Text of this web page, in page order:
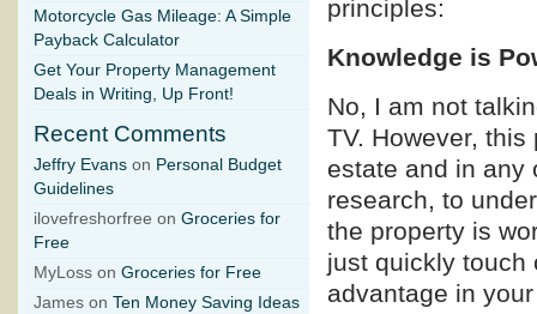
principles:
Knowledge is
No, I am not
TV. However,
estate and in any
research, to
the property is
just quickly touch
advantage in
Motorcycle Gas Mileage: A Simple
Payback Calculator
Get Your Property Management
Deals in Writing, Up Front!
Recent Comments
Jeffry Evans on Personal Budget
Guidelines
ilovefreshorfree on Groceries for
Free
MyLoss on Groceries for Free
James on Ten Money Saving Ideas